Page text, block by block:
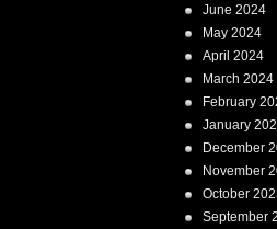
June 2024
May 2024
April 2024
March 2024
February
January
December
November
October
September